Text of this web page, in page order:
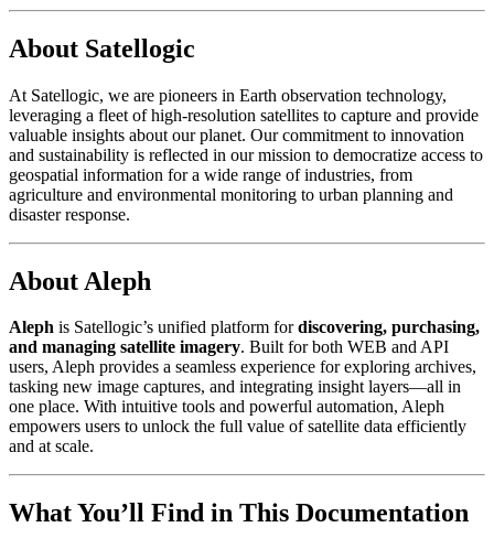
About Satellogic
At Satellogic, we are pioneers in Earth observation technology,
leveraging a fleet of high-resolution satellites to capture and provide
valuable insights about our planet. Our commitment to innovation
and sustainability is reflected in our mission to democratize access to
geospatial information for a wide range of industries, from
agriculture and environmental monitoring to urban planning and
disaster response.
About Aleph
Aleph is Satellogic’s unified platform fordiscovering, purchasing,
and managing satellite imagery. Built for both WEB and API
users, Aleph provides a seamless experience for exploring archives,
tasking new image captures, and integrating insight layers—all in
one place. With intuitive tools and powerful automation, Aleph
empowers users to unlock the full value of satellite data efficiently
and at scale.
What You’ll Find in This Documentation